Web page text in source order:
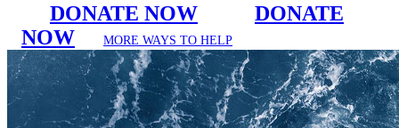
DONATE NOW
DONATE
NOW
MORE WAYS TO HELP